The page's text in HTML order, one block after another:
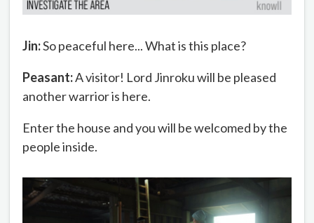
Jin:So peaceful here... What is this place?
Peasant:A visitor! Lord Jinroku will be pleased
another warrior is here.
Enter the house and you will be welcomed by the
people inside.